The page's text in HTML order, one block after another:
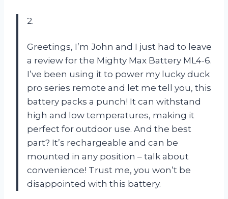
2.
Greetings, I’m John and I just had to leave
a review for the Mighty Max Battery ML4-6.
I’ve been using it to power my lucky duck
pro series remote and let me tell you, this
battery packs a punch! It can withstand
high and low temperatures, making it
perfect for outdoor use. And the best
part? It’s rechargeable and can be
mounted in any position – talk about
convenience! Trust me, you won’t be
disappointed with this battery.